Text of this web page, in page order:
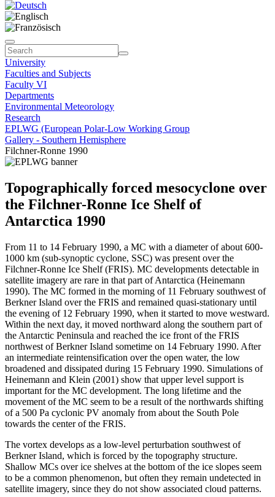
University
Faculties and Subjects
Faculty VI
Departments
Environmental Meteorology
Research
EPLWG (European Polar-Low Working Group
Gallery - Southern Hemisphere
Filchner-Ronne 1990
Topographically forced mesocyclone over
the Filchner-Ronne Ice Shelf of
Antarctica 1990
From 11 to 14 February 1990, a MC with a diameter of about 600-
1000 km (sub-synoptic cyclone, SSC) was present over the
Filchner-Ronne Ice Shelf (FRIS). MC developments detectable in
satellite imagery are rare in that part of Antarctica (Heinemann
1990). The MC formed in the morning of 11 February southwest of
Berkner Island over the FRIS and remained quasi-stationary until
the evening of 12 February 1990, when it started to move westward.
Within the next day, it moved northward along the southern part of
the Antarctic Peninsula and reached the ice front of the FRIS
northwest of Berkner Island sometime on 14 February 1990. After
an intermediate reintensification over the open water, the low
broadened and dissipated during 15 February 1990. Simulations of
Heinemann and Klein (2001) show that upper level support is
important for the MC development. The long lifetime and the
movement of the MC seem to be a result of the northwards shifting
of a 500 Pa cyclonic PV anomaly from about the South Pole
towards the center of the FRIS.
The vortex develops as a low-level perturbation southwest of
Berkner Island, which is forced by the topography structure.
Shallow MCs over ice shelves at the bottom of the ice slopes seem
to be a common phenomenon, but often they remain undetected in
satellite imagery, since they do not show associated cloud patterns.